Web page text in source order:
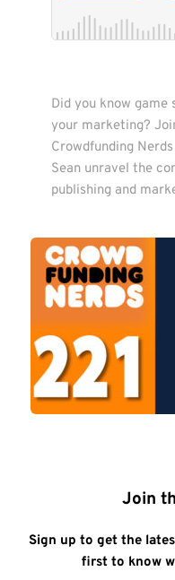
Did you know
your marketing?
Crowdfunding
Sean unravel the
publishing and
Join
Sign up to get the
first to know